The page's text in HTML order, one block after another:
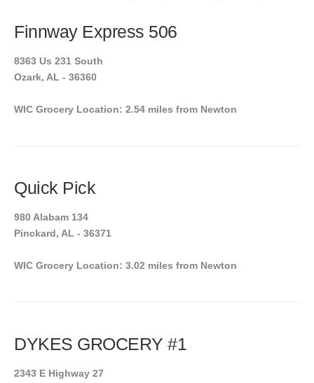
Finnway Express 506
8363 Us 231 South
Ozark, AL - 36360
WIC Grocery Location: 2.54 miles from Newton
Quick Pick
980 Alabam 134
Pinckard, AL - 36371
WIC Grocery Location: 3.02 miles from Newton
DYKES GROCERY #1
2343 E Highway 27